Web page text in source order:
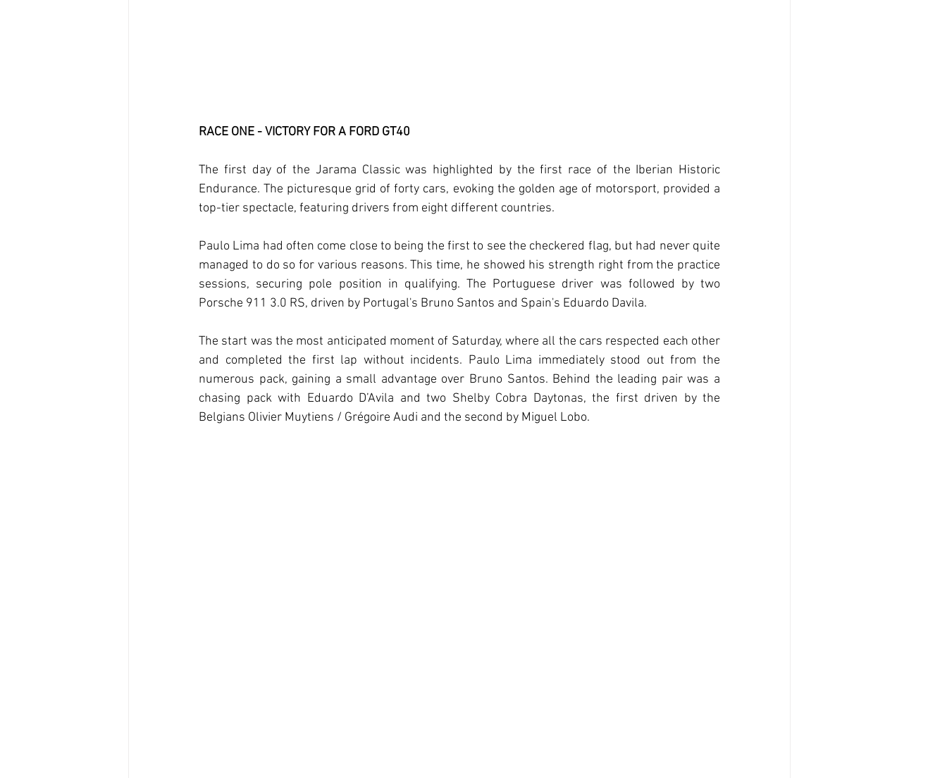
RACE ONE - VICTORY FOR A FORD GT40
The first day of the Jarama Classic was highlighted by the first race of the Iberian Historic
Endurance. The picturesque grid of forty cars, evoking the golden age of motorsport, provided a
top-tier spectacle, featuring drivers from eight different countries.
Paulo Lima had often come close to being the first to see the checkered flag, but had never quite
managed to do so for various reasons. This time, he showed his strength right from the practice
sessions, securing pole position in qualifying. The Portuguese driver was followed by two
Porsche 911 3.0 RS, driven by Portugal's Bruno Santos and Spain's Eduardo Davila.
The start was the most anticipated moment of Saturday, where all the cars respected each other
and completed the first lap without incidents. Paulo Lima immediately stood out from the
numerous pack, gaining a small advantage over Bruno Santos. Behind the leading pair was a
chasing pack with Eduardo D’Avila and two Shelby Cobra Daytonas, the first driven by the
Belgians Olivier Muytiens / Grégoire Audi and the second by Miguel Lobo.